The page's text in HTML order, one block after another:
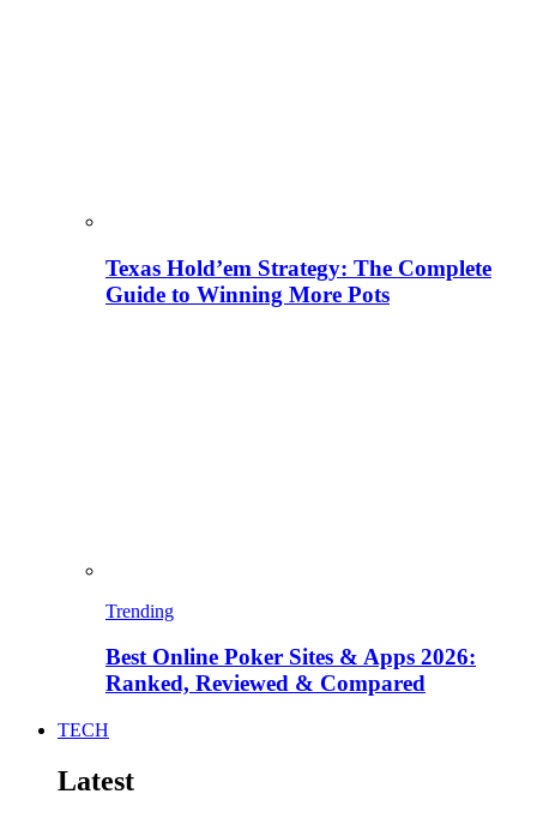
Texas Hold’em Strategy: The Complete
Guide to Winning More Pots
Trending
Best Online Poker Sites & Apps 2026:
Ranked, Reviewed & Compared
TECH
Latest